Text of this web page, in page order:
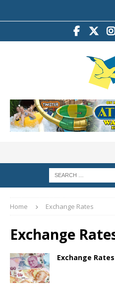
Home Exchange Rates
Exchange
Exchange Rates